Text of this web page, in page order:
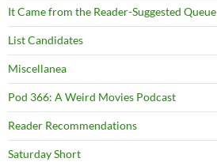
It Came from the Reader-Suggested Queue
List Candidates
Miscellanea
Pod 366: A Weird Movies Podcast
Reader Recommendations
Saturday Short